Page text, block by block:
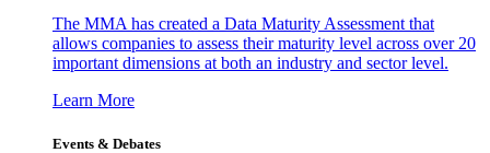
The MMA has created a Data Maturity Assessment that
allows companies to assess their maturity level across over 20
important dimensions at both an industry and sector level.
Learn More
Events & Debates